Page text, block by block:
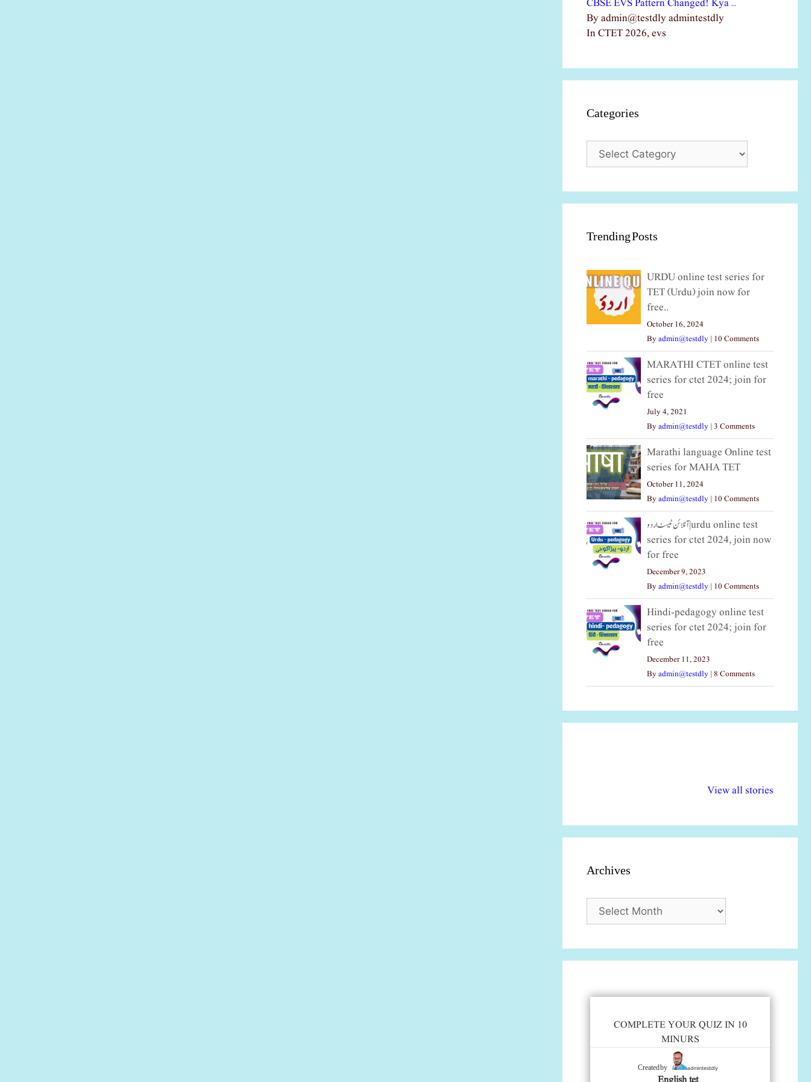
CBSE EVS Pattern Changed! Kya …
By admin@testdly admintestdly
In CTET 2026, evs
Categories
Categories
Trending Posts
URDU online test series for
TET (Urdu) join now for
free..
October 16, 2024
Byadmin@testdly | 10 Comments
MARATHI CTET online test
series for ctet 2024; join for
free
July 4, 2021
Byadmin@testdly | 3 Comments
Marathi language Online test
series for MAHA TET
October 11, 2024
Byadmin@testdly | 10 Comments
آنلائن ٹیسٹ اردو|urdu online test
series for ctet 2024, join now
for free
December 9, 2023
Byadmin@testdly | 10 Comments
Hindi-pedagogy online test
series for ctet 2024; join for
free
December 11, 2023
Byadmin@testdly | 8 Comments
View all stories
अधिकार दिवस| 18
Archives
Archives
COMPLETE YOUR QUIZ IN 10
MINURS
Created by admintestdly